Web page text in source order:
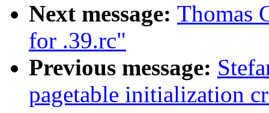
Next message: Thomas
for .39.rc"
Previous message:
pagetable initialization